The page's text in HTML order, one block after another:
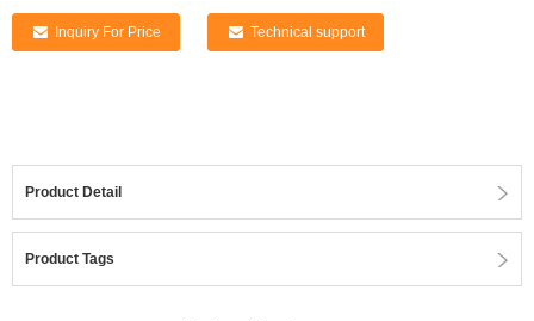
Inquiry For Price Technical support
Product Detail
Product Tags